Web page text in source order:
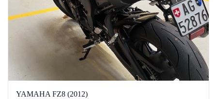
YAMAHA FZ8 (2012)